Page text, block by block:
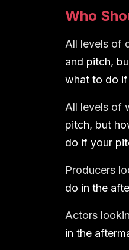
Who
All levels of
and pitch,
what to do if
All levels of
pitch, but
do if your
Producers
do in the
Actors
in the